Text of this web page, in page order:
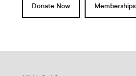
Donate Now Memberships